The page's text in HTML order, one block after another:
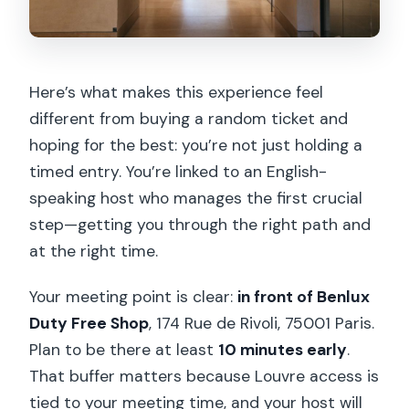
Are large bags allowed in the museum?
Here’s what makes this experience feel
different from buying a random ticket and
hoping for the best: you’re not just holding a
timed entry. You’re linked to an English-
speaking host who manages the first crucial
step—getting you through the right path and
at the right time.
Your meeting point is clear: in front of Benlux
Duty Free Shop, 174 Rue de Rivoli, 75001 Paris.
Plan to be there at least 10 minutes early.
That buffer matters because Louvre access is
tied to your meeting time, and your host will